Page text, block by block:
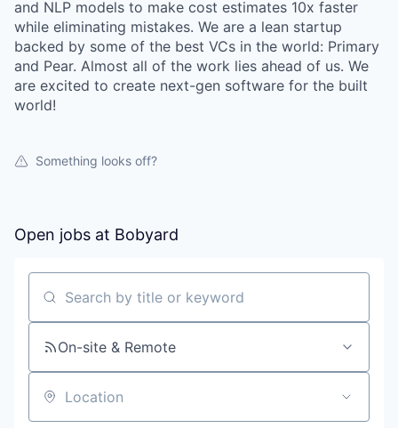
and NLP models to make cost estimates 10x faster
while eliminating mistakes. We are a lean startup
backed by some of the best VCs in the world: Primary
and Pear. Almost all of the work lies ahead of us. We
are excited to create next-gen software for the built
world!
Something looks off?
Open jobs at Bobyard
Search by title or keyword
On-site & Remote
Location